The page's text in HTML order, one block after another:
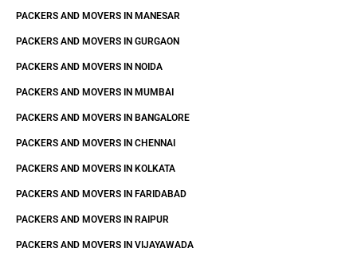
PACKERS AND MOVERS IN MANESAR
PACKERS AND MOVERS IN GURGAON
PACKERS AND MOVERS IN NOIDA
PACKERS AND MOVERS IN MUMBAI
PACKERS AND MOVERS IN BANGALORE
PACKERS AND MOVERS IN CHENNAI
PACKERS AND MOVERS IN KOLKATA
PACKERS AND MOVERS IN FARIDABAD
PACKERS AND MOVERS IN RAIPUR
PACKERS AND MOVERS IN VIJAYAWADA